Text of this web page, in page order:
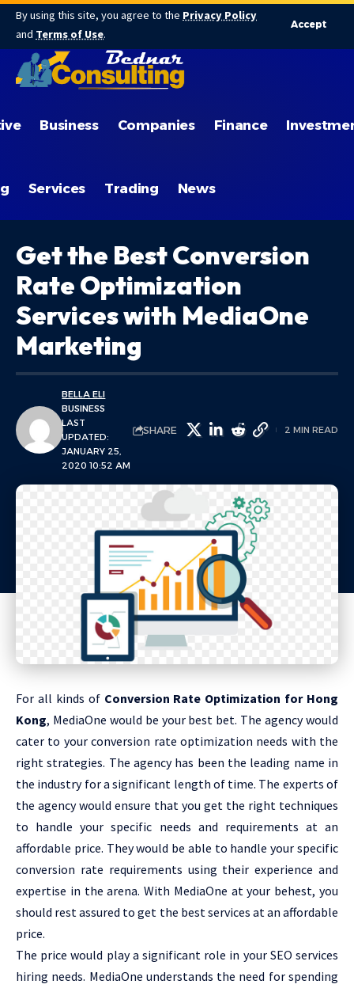
By using this site, you agree to the Privacy Policy
and Terms of Use.
Accept
Business Companies Finance
Services Trading News
Get the Best Conversion
Rate Optimization
Services with MediaOne
Marketing
LAST
UPDATED:
JANUARY 25,
2020 10:52 AM
BELLA ELI
BUSINESS
SHARE 2 MIN READ
For all kinds of Conversion Rate Optimization for Hong
Kong, MediaOne would be your best bet. The agency would
cater to your conversion rate optimization needs with the
right strategies. The agency has been the leading name in
the industry for a significant length of time. The experts of
the agency would ensure that you get the right techniques
to handle your specific needs and requirements at an
affordable price. They would be able to handle your specific
conversion rate requirements using their experience and
expertise in the arena. With MediaOne at your behest, you
should rest assured to get the best services at an affordable
price.
The price would play a significant role in your SEO services
hiring needs. MediaOne understands the need for spending